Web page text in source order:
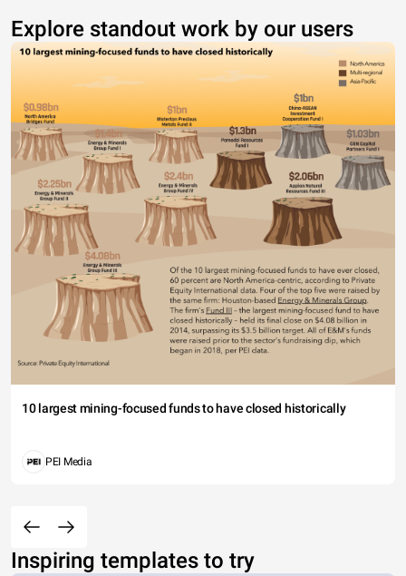
Explore standout work by our users
10 largest mining-focused funds to have closed historically
PEI Media
Inspiring templates to try